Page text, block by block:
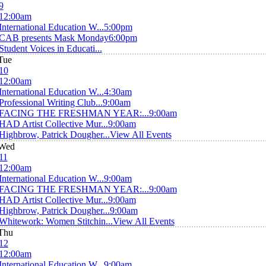
Education W...5:00pm
presents Mask Monday6:00pm
Voices in Educati...
Education W...4:30am
Writing Club...9:00am
THE FRESHMAN YEAR:...9:00am
Artist Collective Mur...9:00am
Patrick Dougher...View All Events
Education W...9:00am
THE FRESHMAN YEAR:...9:00am
Artist Collective Mur...9:00am
Patrick Dougher...9:00am
Women Stitchin...View All Events